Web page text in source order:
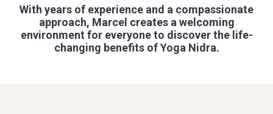
With years of experience and a compassionate
approach, Marcel creates a welcoming
environment for everyone to discover the life-
changing benefits of Yoga Nidra.